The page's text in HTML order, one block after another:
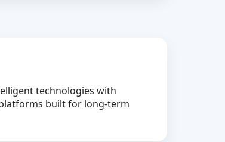
technologies with
built for long-term